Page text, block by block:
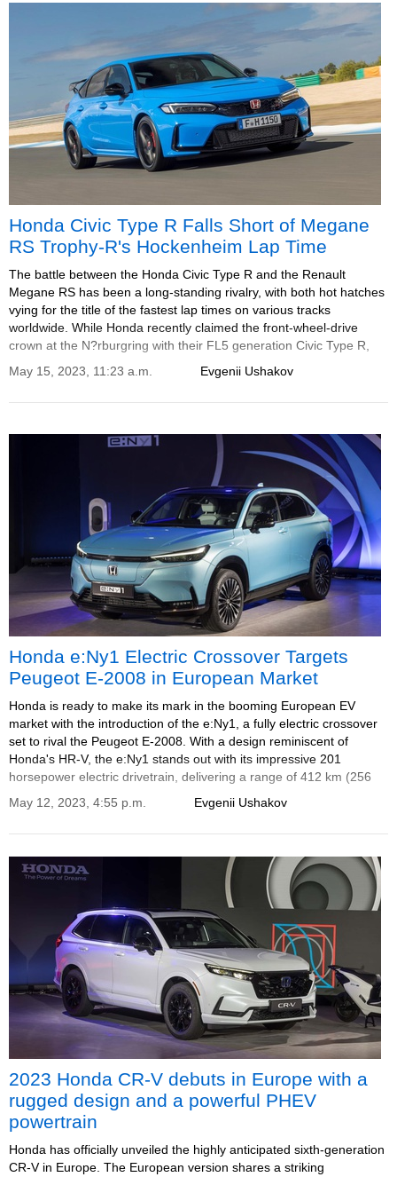
Honda Civic Type R Falls Short of Megane
RS Trophy-R's Hockenheim Lap Time
The battle between the Honda Civic Type R and the Renault
Megane RS has been a long-standing rivalry, with both hot hatches
vying for the title of the fastest lap times on various tracks
worldwide. While Honda recently claimed the front-wheel-drive
crown at the N?rburgring with their FL5 generation Civic Type R,
to the Megane RS Trophy-R.
Evgenii Ushakov
May 15, 2023, 11:23 a.m.
Honda e:Ny1 Electric Crossover Targets
Peugeot E-2008 in European Market
Honda is ready to make its mark in the booming European EV
market with the introduction of the e:Ny1, a fully electric crossover
set to rival the Peugeot E-2008. With a design reminiscent of
Honda's HR-V, the e:Ny1 stands out with its impressive 201
horsepower electric drivetrain, delivering a range of 412 km (256
Evgenii Ushakov
May 12, 2023, 4:55 p.m.
2023 Honda CR-V debuts in Europe with a
rugged design and a powerful PHEV
powertrain
Honda has officially unveiled the highly anticipated sixth-generation
CR-V in Europe. The European version shares a striking